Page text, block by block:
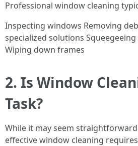
Professional window cleaning
Inspecting windows Removing
specialized solutions
Wiping down frames
2. Is Window
Task?
While it may seem
effective window cleaning